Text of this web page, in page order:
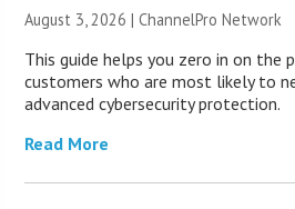
August 3, 2026 |ChannelPro Network
This guide helps you zero in on the
customers who are most likely to
advanced cybersecurity protection.
Read More